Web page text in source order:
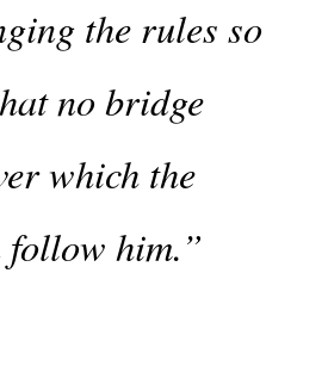
the rules so
no bridge
which the
him.”